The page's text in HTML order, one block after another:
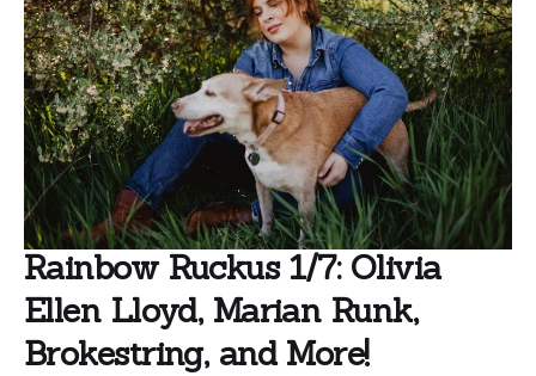
Rainbow Ruckus 1/7: Olivia
Ellen Lloyd, Marian Runk,
Brokestring, and More!